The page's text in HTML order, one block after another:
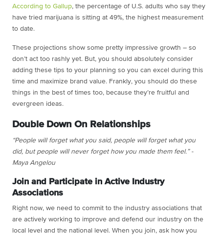
According to Gallup, the percentage of U.S. adults who say they
have tried marijuana is sitting at 49%, the highest measurement
to date.
These projections show some pretty impressive growth – so
don’t act too rashly yet. But, you should absolutely consider
adding these tips to your planning so you can excel during this
time and maximize brand value. Frankly, you should do these
things in the best of times too, because they’re fruitful and
evergreen ideas.
Double Down On Relationships
“People will forget what you said, people will forget what you
did, but people will never forget how you made them feel.” -
Maya Angelou
Join and Participate in Active Industry
Associations
Right now, we need to commit to the industry associations that
are actively working to improve and defend our industry on the
local level and the national level. When you join, ask how you